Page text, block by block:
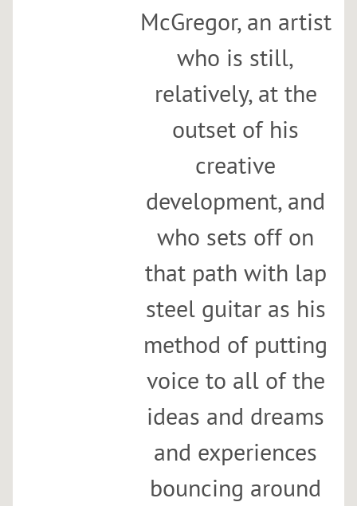
McGregor, an artist
who is still,
relatively, at the
outset of his
creative
development, and
who sets off on
that path with lap
steel guitar as his
method of putting
voice to all of the
ideas and dreams
and experiences
bouncing around